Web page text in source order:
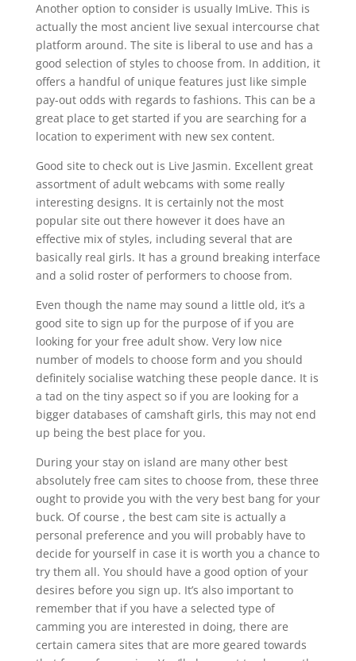
Another option to consider is usually ImLive. This is
actually the most ancient live sexual intercourse chat
platform around. The site is liberal to use and has a
good selection of styles to choose from. In addition, it
offers a handful of unique features just like simple
pay-out odds with regards to fashions. This can be a
great place to get started if you are searching for a
location to experiment with new sex content.
Good site to check out is Live Jasmin. Excellent great
assortment of adult webcams with some really
interesting designs. It is certainly not the most
popular site out there however it does have an
effective mix of styles, including several that are
basically real girls. It has a ground breaking interface
and a solid roster of performers to choose from.
Even though the name may sound a little old, it’s a
good site to sign up for the purpose of if you are
looking for your free adult show. Very low nice
number of models to choose form and you should
definitely socialise watching these people dance. It is
a tad on the tiny aspect so if you are looking for a
bigger databases of camshaft girls, this may not end
up being the best place for you.
During your stay on island are many other best
absolutely free cam sites to choose from, these three
ought to provide you with the very best bang for your
buck. Of course , the best cam site is actually a
personal preference and you will probably have to
decide for yourself in case it is worth you a chance to
try them all. You should have a good option of your
desires before you sign up. It’s also important to
remember that if you have a selected type of
camming you are interested in doing, there are
certain camera sites that are more geared towards